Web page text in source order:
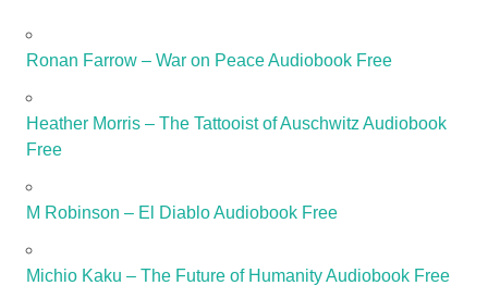
Ronan Farrow – War on Peace Audiobook Free
Heather Morris – The Tattooist of Auschwitz Audiobook
Free
M Robinson – El Diablo Audiobook Free
Michio Kaku – The Future of Humanity Audiobook Free